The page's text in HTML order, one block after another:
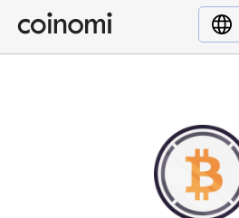
Buy Crypto
English (en)